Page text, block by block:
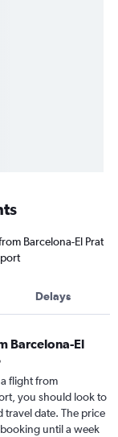
Barcelona-El Prat
Delays
Barcelona-El
flight from
you should look to
travel date. The price
until a week